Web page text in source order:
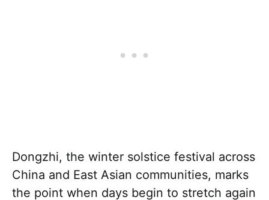
Dongzhi, the winter solstice festival across
China and East Asian communities, marks
the point when days begin to stretch again